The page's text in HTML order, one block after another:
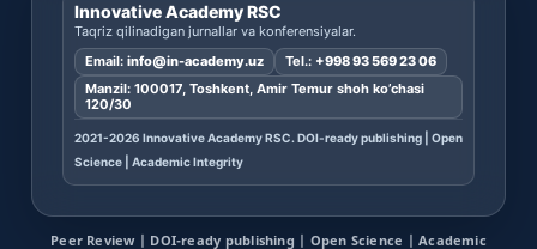
Innovative Academy RSC
Taqriz qilinadigan jurnallar va konferensiyalar.
Email: info@in-academy.uz Tel.: +998 93 569 23 06
Manzil: 100017, Toshkent, Amir Temur shoh ko’chasi
120/30
2021-2026 Innovative Academy RSC. DOI-ready publishing | Open
Science | Academic Integrity